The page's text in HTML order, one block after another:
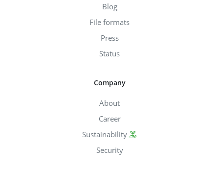
Blog
File formats
Press
Status
Company
About
Career
Sustainability
Security